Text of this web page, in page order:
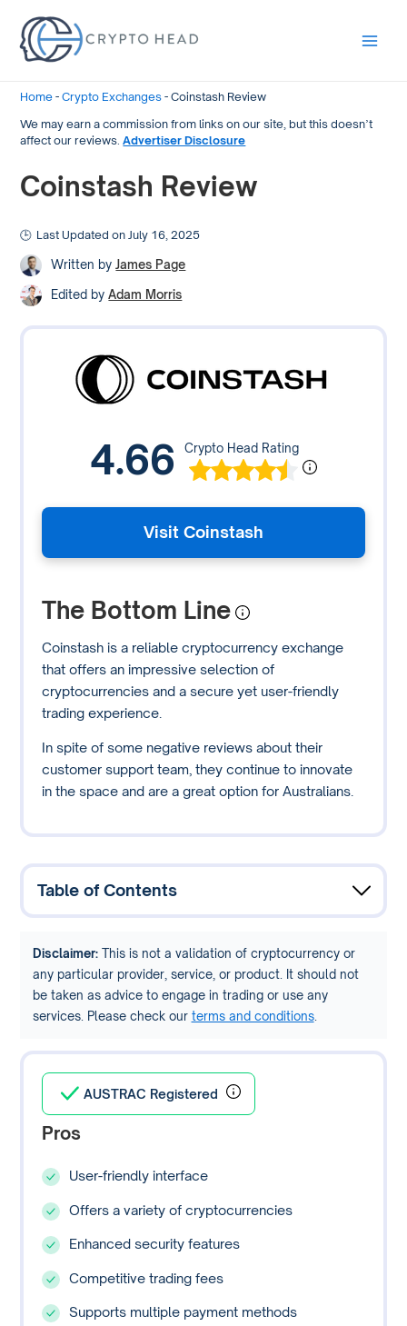
Home -Crypto Exchanges -Coinstash Review
We may earn a commission from links on our site, but this doesn’t
affect our reviews.Advertiser Disclosure
Coinstash Review
Last Updated on July 16, 2025
Written by James Page
Edited by Adam Morris
4.66 Crypto Head Rating
Visit Coinstash
The Bottom Line
Coinstash is a reliable cryptocurrency exchange
that offers an impressive selection of
cryptocurrencies and a secure yet user-friendly
trading experience.
In spite of some negative reviews about their
customer support team, they continue to innovate
in the space and are a great option for Australians.
Table of Contents
Disclaimer:This is not a validation of cryptocurrency or
any particular provider, service, or product. It should not
be taken as advice to engage in trading or use any
services. Please check our terms and conditions.
AUSTRAC Registered
Pros
User-friendly interface
Offers a variety of cryptocurrencies
Enhanced security features
Competitive trading fees
Supports multiple payment methods